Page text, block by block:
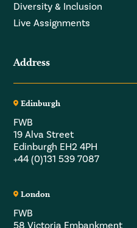
Diversity & Inclusion
Live Assignments
Address
Edinburgh
FWB
19 Alva Street
Edinburgh EH2 4PH
+44 (0)131 539 7087
London
FWB